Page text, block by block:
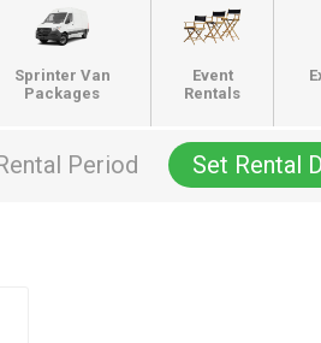
Sprinter Van
Packages
Event
Rentals
Period Set Rental